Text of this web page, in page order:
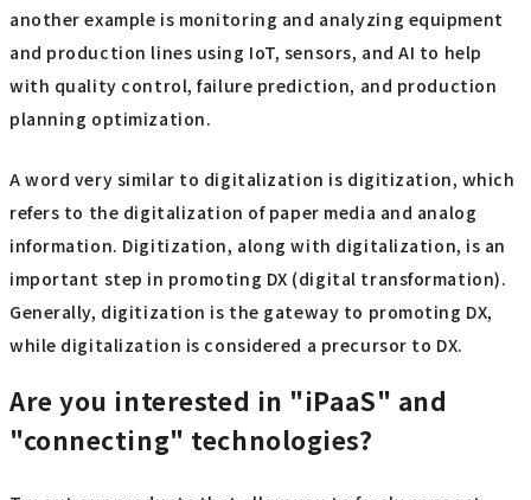
another example is monitoring and analyzing equipment
and production lines using IoT, sensors, and AI to help
with quality control, failure prediction, and production
planning optimization.
A word very similar to digitalization is digitization, which
refers to the digitalization of paper media and analog
information. Digitization, along with digitalization, is an
important step in promoting DX (digital transformation).
Generally, digitization is the gateway to promoting DX,
while digitalization is considered a precursor to DX.
Are you interested in "iPaaS" and
"connecting" technologies?